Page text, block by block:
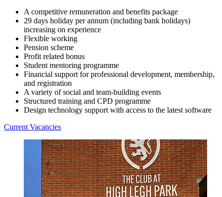
A competitive remuneration and benefits package
29 days holiday per annum (including bank holidays)
increasing on experience
Flexible working
Pension scheme
Profit related bonus
Student mentoring programme
Financial support for professional development, membership,
and registration
A variety of social and team-building events
Structured training and CPD programme
Design technology support with access to the latest software
Current Vacancies